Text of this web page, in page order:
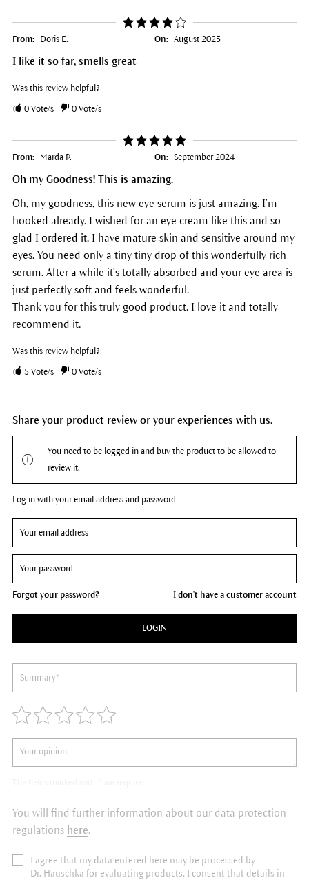
From: Doris E. On: August 2025
I like it so far, smells great
Was this review helpful?
0Vote/s 0Vote/s
From: Marda P. On: September 2024
Oh my Goodness! This is amazing.
Oh, my goodness, this new eye serum is just amazing. I’m
hooked already. I wished for an eye cream like this and so
glad I ordered it. I have mature skin and sensitive around my
eyes. You need only a tiny tiny drop of this wonderfully rich
serum. After a while it’s totally absorbed and your eye area is
just perfectly soft and feels wonderful.
Thank you for this truly good product. I love it and totally
recommend it.
Was this review helpful?
5Vote/s 0Vote/s
Share your product review or your experiences with us.
You need to be logged in and buy the product to be allowed to
review it.
Log in with your email address and password
Forgot your password? I don't have a customer account
LOGIN
You will find further information about our data protection
regulations here.
I agree that my data entered here may be processed by
Dr. Hauschka for evaluating products. I consent that details in